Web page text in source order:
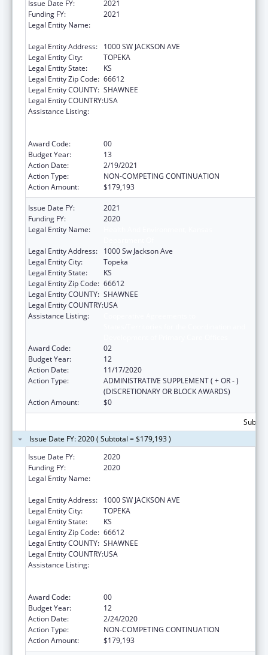
Issue Date FY:
2021
Funding FY:
2021
Legal Entity Name:
Legal Entity Address:
1000 SW JACKSON AVE
Legal Entity City:
TOPEKA
Legal Entity State:
KS
Legal Entity Zip Code: 66612
Legal Entity COUNTY: SHAWNEE
Legal Entity COUNTRY:USA
Assistance Listing:
Award Code:
00
Budget Year:
13
Action Date:
2/19/2021
Action Type:
NON-COMPETING CONTINUATION
Action Amount:
$179,193
Issue Date FY:
2021
Funding FY:
2020
Legal Entity Name:
Legal Entity Address:
1000 Sw Jackson Ave
Legal Entity City:
Topeka
Legal Entity State:
KS
Legal Entity Zip Code: 66612
Legal Entity COUNTY: SHAWNEE
Legal Entity COUNTRY:USA
Assistance Listing:
Award Code:
02
Budget Year:
12
Action Date:
11/17/2020
Action Type:
ADMINISTRATIVE SUPPLEMENT ( + OR - )
(DISCRETIONARY OR BLOCK AWARDS)
Action Amount:
$0
Issue Date FY: 2020 ( Subtotal = $179,193 )
Issue Date FY:
2020
Funding FY:
2020
Legal Entity Name:
Legal Entity Address:
1000 SW JACKSON AVE
Legal Entity City:
TOPEKA
Legal Entity State:
KS
Legal Entity Zip Code: 66612
Legal Entity COUNTY: SHAWNEE
Legal Entity COUNTRY:USA
Assistance Listing:
Award Code:
00
Budget Year:
12
Action Date:
2/24/2020
Action Type:
NON-COMPETING CONTINUATION
Action Amount:
$179,193